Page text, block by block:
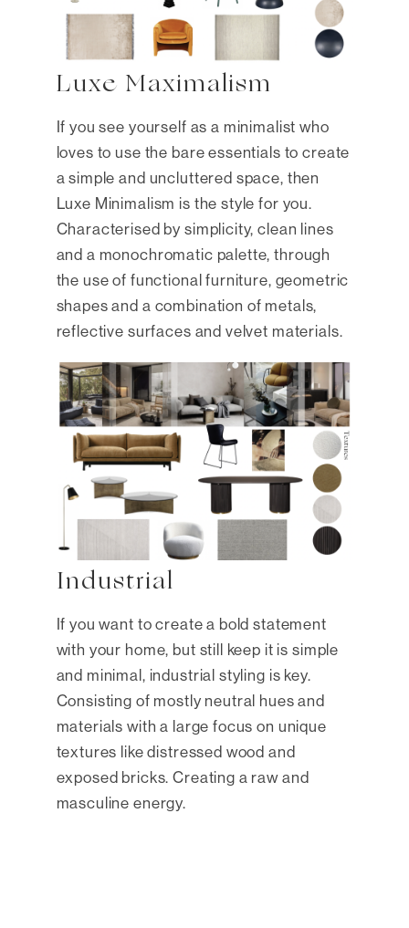
Luxe Maximalism
If you see yourself as a minimalist who
loves to use the bare essentials to create
a simple and uncluttered space, then
Luxe Minimalism is the style for you.
Characterised by simplicity, clean lines
and a monochromatic palette, through
the use of functional furniture, geometric
shapes and a combination of metals,
reflective surfaces and velvet materials.
Industrial
If you want to create a bold statement
with your home, but still keep it is simple
and minimal, industrial styling is key.
Consisting of mostly neutral hues and
materials with a large focus on unique
textures like distressed wood and
exposed bricks. Creating a raw and
masculine energy.